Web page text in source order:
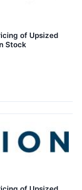
of Upsized
Stock